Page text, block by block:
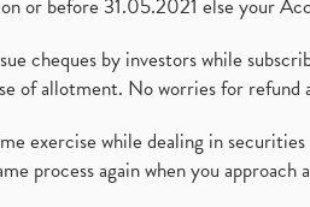
or before 31.05.2021 else your
cheques by investors while
of allotment. No worries for refund
exercise while dealing in
process again when you